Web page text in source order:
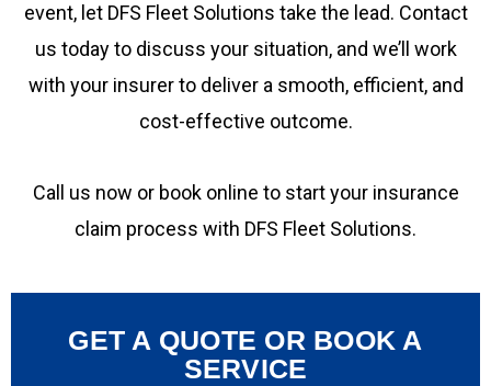
event, let DFS Fleet Solutions take the lead. Contact
us today to discuss your situation, and we’ll work
with your insurer to deliver a smooth, efficient, and
cost-effective outcome.
Call us now or book online to start your insurance
claim process with DFS Fleet Solutions.
GET A QUOTE OR BOOK A
SERVICE